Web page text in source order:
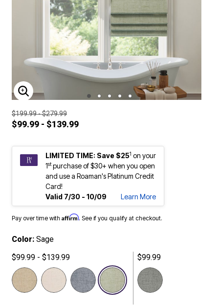
ENLARGE IMAGE
$199.99 - $279.99
$99.99 - $139.99
LIMITED TIME: Save $251 on your
1stpurchase of $30+ when you open
and use a Roaman's Platinum Credit
Card!
Valid 7/30 - 10/09
Learn More
Pay over time with Affirm. See if you qualify at checkout.
Color: Sage
$99.99 - $139.99
selected
$99.99